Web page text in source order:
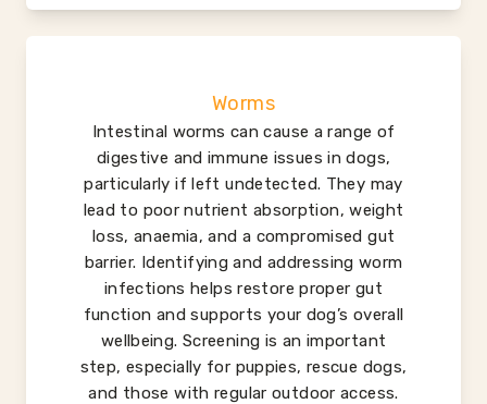
Worms
Intestinal worms can cause a range of
digestive and immune issues in dogs,
particularly if left undetected. They may
lead to poor nutrient absorption, weight
loss, anaemia, and a compromised gut
barrier. Identifying and addressing worm
infections helps restore proper gut
function and supports your dog’s overall
wellbeing. Screening is an important
step, especially for puppies, rescue dogs,
and those with regular outdoor access.